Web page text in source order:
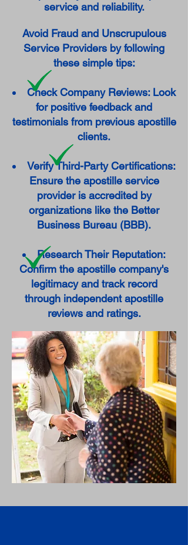
service and reliability.
Avoid Fraud and Unscrupulous
Service Providers by following
these simple tips:
Check Company Reviews: Look
for positive feedback and
testimonials from previous apostille
clients.
Verify Third-Party Certifications:
Ensure the apostille service
provider is accredited by
organizations like the Better
Business Bureau (BBB).
Research Their Reputation:
Confirm the apostille company's
legitimacy and track record
through independent apostille
reviews and ratings.